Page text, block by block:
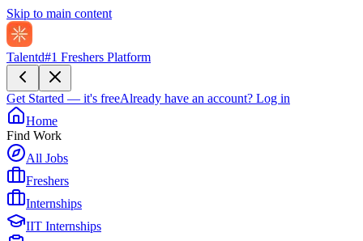
Skip to main content
Talentd#1 Freshers Platform
Get Started — it's freeAlready have an account? Log in
Home
Find Work
All Jobs
Freshers
Internships
IIT Internships